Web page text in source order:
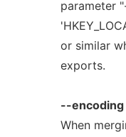
parameter
or similar
exports.
--encoding
When